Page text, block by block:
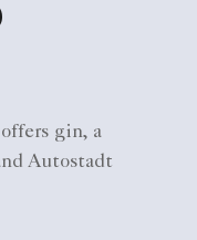
gin, a
Autostadt